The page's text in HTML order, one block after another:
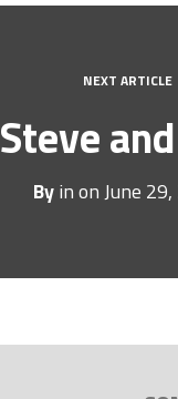
NEXT ARTICLE
Steve
Byin onJune